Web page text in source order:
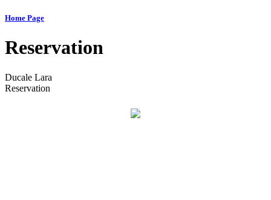
Home Page
Reservation
Ducale Lara
Reservation